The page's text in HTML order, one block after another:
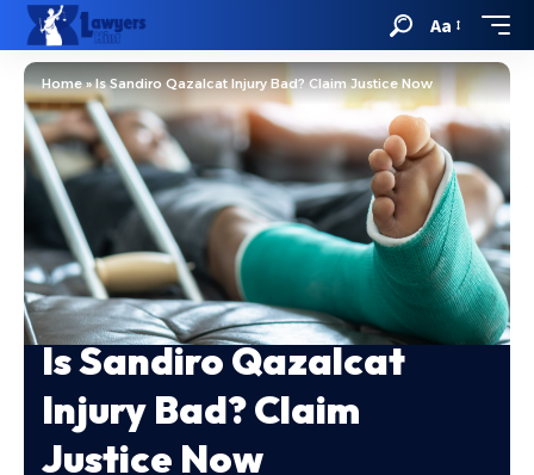
Aa
Home»Is Sandiro Qazalcat Injury Bad? Claim Justice Now
Is Sandiro Qazalcat
Injury Bad? Claim
Justice Now